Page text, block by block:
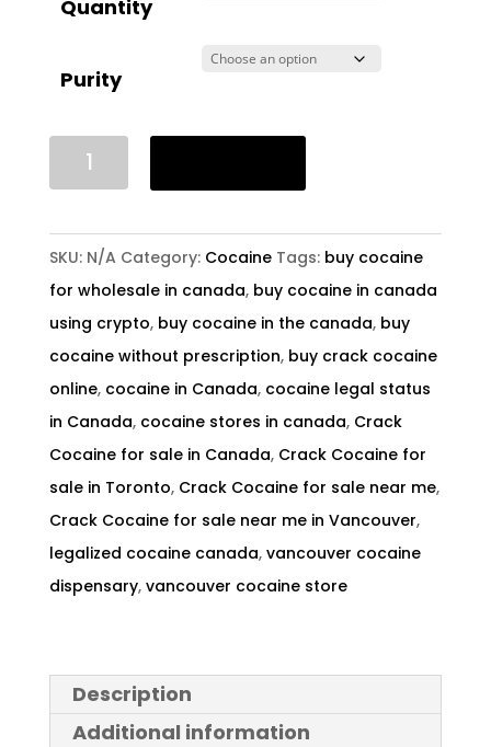
Quantity
Purity
Crack
In
Canada
quantity
SKU: N/A Category: Cocaine Tags: buy cocaine
for wholesale in canada, buy cocaine in canada
using crypto, buy cocaine in the canada, buy
cocaine without prescription, buy crack cocaine
online, cocaine in Canada, cocaine legal status
in Canada, cocaine stores in canada, Crack
Cocaine for sale in Canada, Crack Cocaine for
sale in Toronto, Crack Cocaine for sale near me,
Crack Cocaine for sale near me in Vancouver,
legalized cocaine canada, vancouver cocaine
dispensary, vancouver cocaine store
Description
Additional information